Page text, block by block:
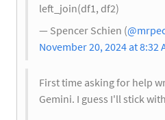
left_join(df1, df2)
— Spencer Schien (
November 20, 2024 at 8:32
First time asking for help
Gemini. I guess I'll stick